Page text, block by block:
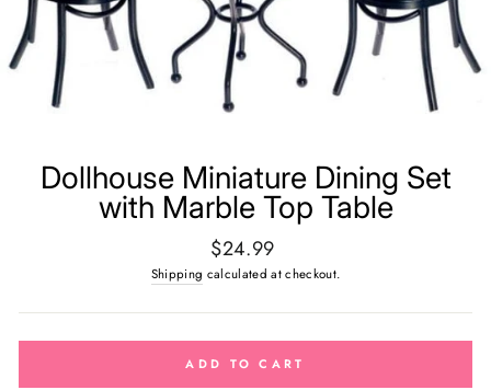
Dollhouse Miniature Dining Set
with Marble Top Table
Regular
price
$24.99
Shipping calculated at checkout.
ADD TO CART